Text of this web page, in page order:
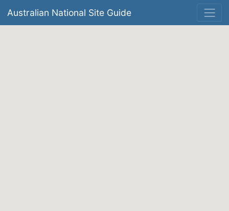
Australian National Site Guide